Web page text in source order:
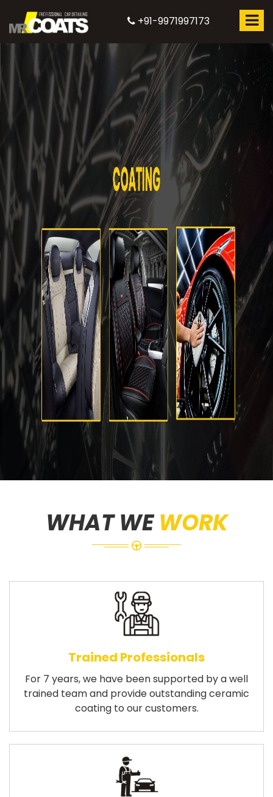
+91-9971997173
WHAT WEWORK
Trained Professionals
For 7 years, we have been supported by a well
trained team and provide outstanding ceramic
coating to our customers.